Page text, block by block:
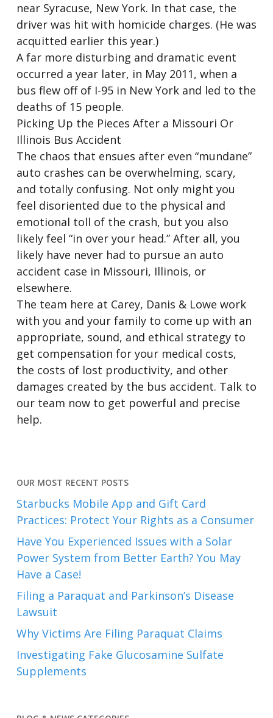
near Syracuse, New York. In that case, the
driver was hit with homicide charges. (He was
acquitted earlier this year.)
A far more disturbing and dramatic event
occurred a year later, in May 2011, when a
bus flew off of I-95 in New York and led to the
deaths of 15 people.
Picking Up the Pieces After a Missouri Or
Illinois Bus Accident
The chaos that ensues after even “mundane”
auto crashes can be overwhelming, scary,
and totally confusing. Not only might you
feel disoriented due to the physical and
emotional toll of the crash, but you also
likely feel “in over your head.” After all, you
likely have never had to pursue an auto
accident case in Missouri, Illinois, or
elsewhere.
The team here at Carey, Danis & Lowe work
with you and your family to come up with an
appropriate, sound, and ethical strategy to
get compensation for your medical costs,
the costs of lost productivity, and other
damages created by the bus accident. Talk to
our team now to get powerful and precise
help.
OUR MOST RECENT POSTS
Starbucks Mobile App and Gift Card
Practices: Protect Your Rights as a Consumer
Have You Experienced Issues with a Solar
Power System from Better Earth? You May
Have a Case!
Filing a Paraquat and Parkinson’s Disease
Lawsuit
Why Victims Are Filing Paraquat Claims
Investigating Fake Glucosamine Sulfate
Supplements